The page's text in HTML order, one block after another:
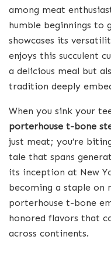
among meat
humble beginnings to
showcases its
enjoys this succulent
a delicious meal but
tradition deeply
When you sink your
porterhouse t-bone
just meat; you’re
tale that spans
its inception at New
becoming a staple on
porterhouse t-bone
honored flavors that
across continents.